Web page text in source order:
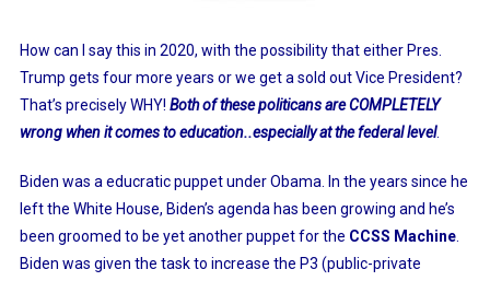
How can I say this in 2020, with the possibility that either Pres.
Trump gets four more years or we get a sold out Vice President?
That’s precisely WHY! Both of these politicans are COMPLETELY
wrong when it comes to education..especially at the federal level.
Biden was a educratic puppet under Obama. In the years since he
left the White House, Biden’s agenda has been growing and he’s
been groomed to be yet another puppet for the CCSS Machine.
Biden was given the task to increase the P3 (public-private